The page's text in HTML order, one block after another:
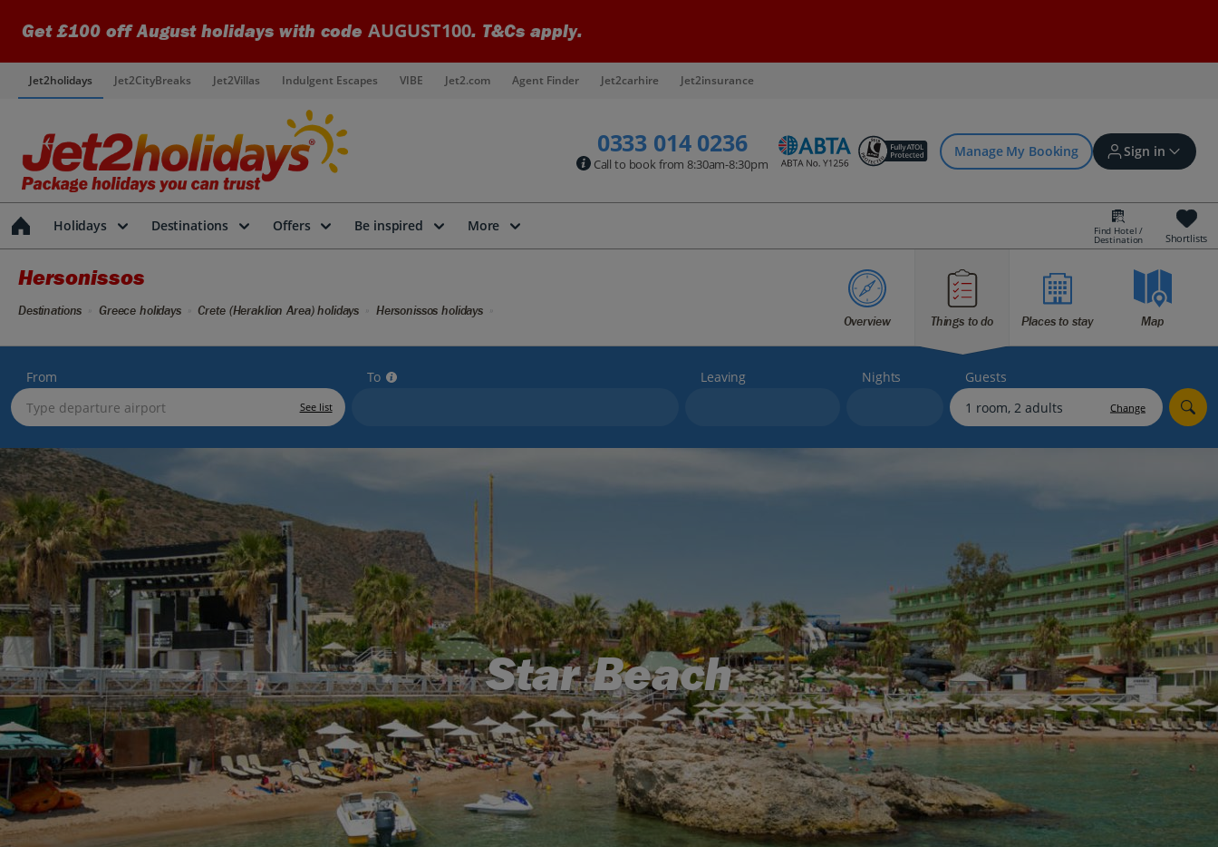
Get £100 off August holidays with code AUGUST100. T&Cs apply.
Jet2holidays Jet2CityBreaks Jet2Villas Indulgent Escapes VIBE Jet2.com Agent Finder Jet2carhire Jet2insurance
0333 014 0236
Call to book from 8:30am-8:30pm
Manage My Booking Sign in
Sign in | Create account
Bookings
Offers and competitions
myJet2Perks
Account
Holidays Destinations Offers Be inspired More Find Hotel /
Destination Shortlists
Hersonissos
Overview Things to do Places to stay Map
Destinations Greece holidays Crete (Heraklion Area) holidays Hersonissos holidays
From
See list
To Leaving Nights Guests
Change
Star Beach